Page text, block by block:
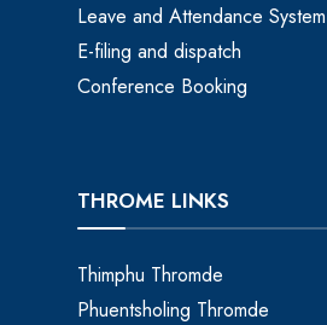
Leave and Attendance
E-filing and dispatch
Conference Booking
THROME LINKS
Thimphu Thromde
Phuentsholing Thromde